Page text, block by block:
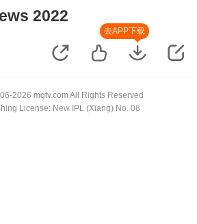
2022
去APP下载
2026 mgtv.com All Rights Reserved
License: New IPL (Xiang) No. 08